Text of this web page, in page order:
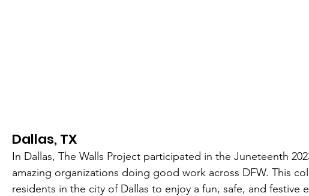
Dallas, TX
In Dallas, The Walls Project participated in the Juneteenth
amazing organizations doing good work across DFW. This
residents in the city of Dallas to enjoy a fun, safe, and festive